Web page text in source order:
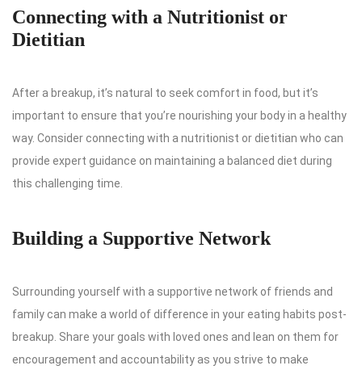
Connecting with a Nutritionist or
Dietitian
After a breakup, it’s natural to seek comfort in food, but it’s
important to ensure that you’re nourishing your body in a healthy
way. Consider connecting with a nutritionist or dietitian who can
provide expert guidance on maintaining a balanced diet during
this challenging time.
Building a Supportive Network
Surrounding yourself with a supportive network of friends and
family can make a world of difference in your eating habits post-
breakup. Share your goals with loved ones and lean on them for
encouragement and accountability as you strive to make